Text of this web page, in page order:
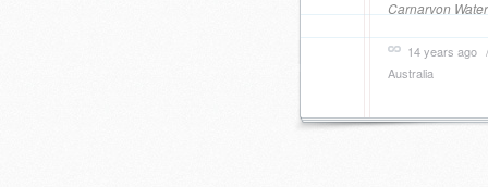
Carnarvon
14 years ago
Australia